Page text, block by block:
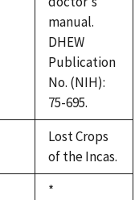
manual.
DHEW
Publication
No. (NIH):
75-695.
Lost Crops
of the Incas.
Duke,
*